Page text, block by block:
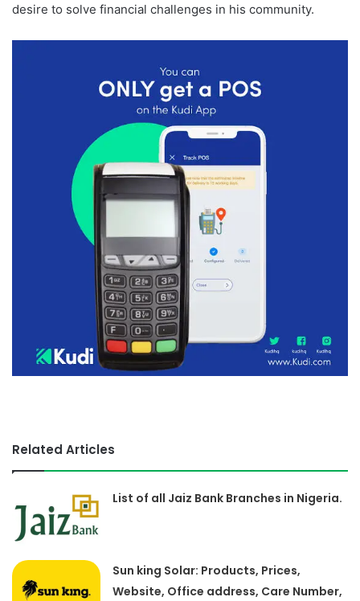
desire to solve financial challenges in his community.
Related Articles
List of all Jaiz Bank Branches in Nigeria.
Sun king Solar: Products, Prices,
Website, Office address, Care Number,